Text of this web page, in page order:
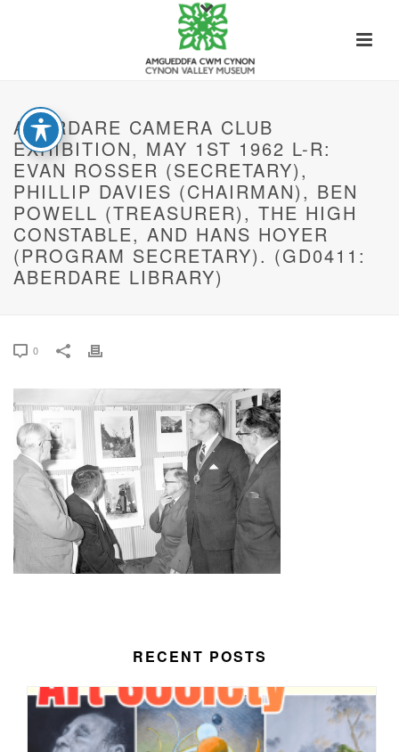
ABERDARE CAMERA CLUB
EXHIBITION, MAY 1ST 1962 L-R:
EVAN ROSSER (SECRETARY),
PHILLIP DAVIES (CHAIRMAN), BEN
POWELL (TREASURER), THE HIGH
CONSTABLE, AND HANS HOYER
(PROGRAM SECRETARY). (GD0411:
ABERDARE LIBRARY)
0
RECENT POSTS